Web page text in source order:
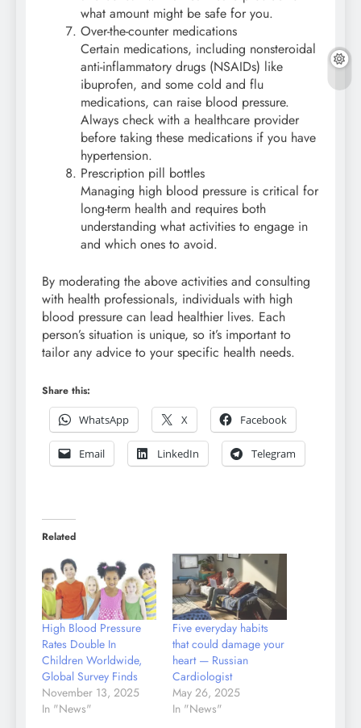
what amount might be safe for you.
Over-the-counter medications
Certain medications, including nonsteroidal
anti-inflammatory drugs (NSAIDs) like
ibuprofen, and some cold and flu
medications, can raise blood pressure.
Always check with a healthcare provider
before taking these medications if you have
hypertension.
Prescription pill bottles
Managing high blood pressure is critical for
long-term health and requires both
understanding what activities to engage in
and which ones to avoid.
By moderating the above activities and consulting
with health professionals, individuals with high
blood pressure can lead healthier lives. Each
person’s situation is unique, so it’s important to
tailor any advice to your specific health needs.
Share this:
WhatsApp
X Facebook
Email LinkedIn Telegram
Related
High Blood Pressure
Rates Double In
Children Worldwide,
Global Survey Finds
November 13, 2025
In "News"
Five everyday habits
that could damage your
heart — Russian
Cardiologist
May 26, 2025
In "News"